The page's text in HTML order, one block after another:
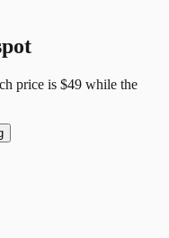
price is $49 while the